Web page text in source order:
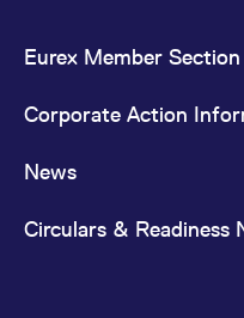
Eurex Member Section
Corporate Action
News
Circulars & Readiness